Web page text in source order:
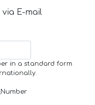
E-mail
in a standard form